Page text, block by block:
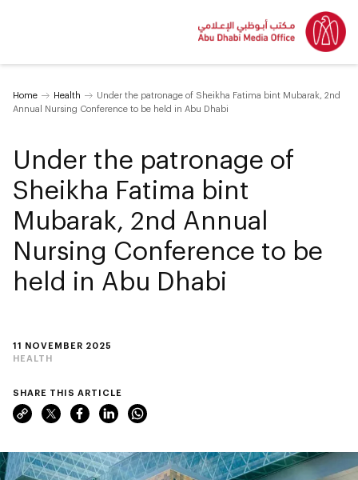
Home Health
Under the patronage of Sheikha Fatima bint Mubarak, 2nd
Annual Nursing Conference to be held in Abu Dhabi
11 NOVEMBER 2025
HEALTH
Under the patronage of
Sheikha Fatima bint
Mubarak, 2nd Annual
Nursing Conference to be
held in Abu Dhabi
SHARE THIS ARTICLE